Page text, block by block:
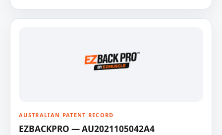
AUSTRALIAN PATENT RECORD
EZBACKPRO — AU2021105042A4